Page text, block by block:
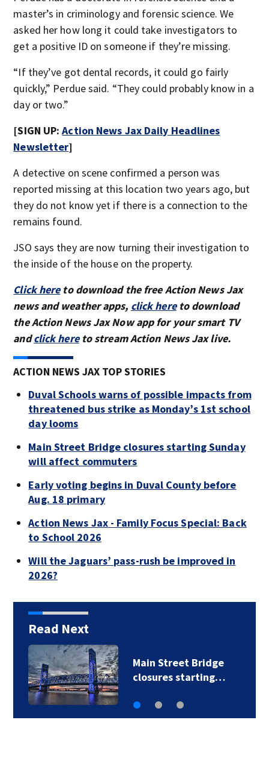
master’s in criminology and forensic science. We
asked her how long it could take investigators to
get a positive ID on someone if they’re missing.
“If they’ve got dental records, it could go fairly
quickly,” Perdue said. “They could probably know in a
day or two.”
[SIGN UP:Action News Jax Daily Headlines
Newsletter]
A detective on scene confirmed a person was
reported missing at this location two years ago, but
they do not know yet if there is a connection to the
remains found.
JSO says they are now turning their investigation to
the inside of the house on the property.
Click hereto download the free Action News Jax
news and weather apps, click hereto download
the Action News Jax Now app for your smart TV
andclick hereto stream Action News Jax live.
ACTION NEWS JAX TOP STORIES
Duval Schools warns of possible impacts from
threatened bus strike as Monday’s 1st school
day looms
Main Street Bridge closures starting Sunday
will affect commuters
Early voting begins in Duval County before
Aug. 18 primary
Action News Jax - Family Focus Special: Back
to School 2026
Will the Jaguars’ pass-rush be improved in
2026?
Read Next
Main Street Bridge
closures starting…